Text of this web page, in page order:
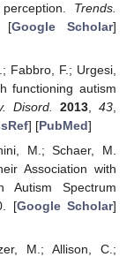
Trends.
[Google Scholar]
Fabbro, F.; Urgesi,
functioning autism
Disord. 2013,43
] [PubMed]
M.; Schaer, M.
Association with
Autism Spectrum
[Google Scholar]
M.; Allison, C.;